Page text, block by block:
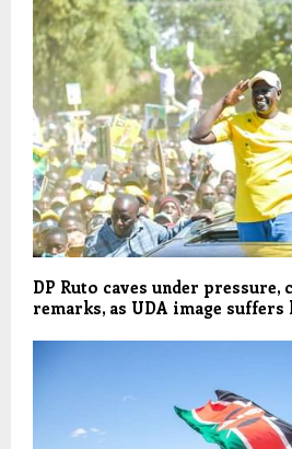
DP Ruto caves under
remarks, as UDA image suffers